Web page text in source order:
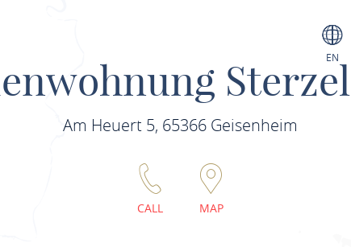
EN
Sterzel
Am Heuert 5, 65366 Geisenheim
CALL MAP